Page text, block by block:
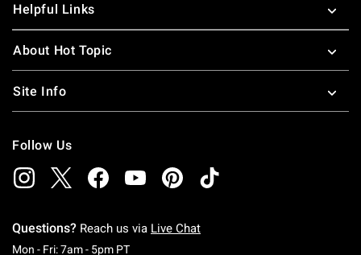
Helpful Links
About Hot Topic
Site Info
Follow Us
Questions? Reach us via Live Chat
Mon - Fri: 7am - 5pm PTMonday To Friday: 7 AM To 5 PM Pacific Time